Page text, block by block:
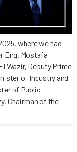
where we had
Eng. Mostafa
Wazir, Deputy Prime
of Industry and
of Public
Chairman of the